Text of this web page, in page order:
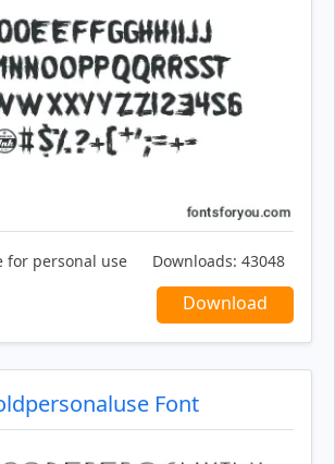
for personal use Downloads: 43048
Download
Font